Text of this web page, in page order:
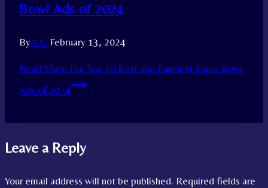
Bowl Ads of 2024
ByA.S. February 13, 2024
Read More The Top 10 Best and Funniest Super Bowl
Ads of 2024
Leave a Reply
Your email address will not be published. Required fields are